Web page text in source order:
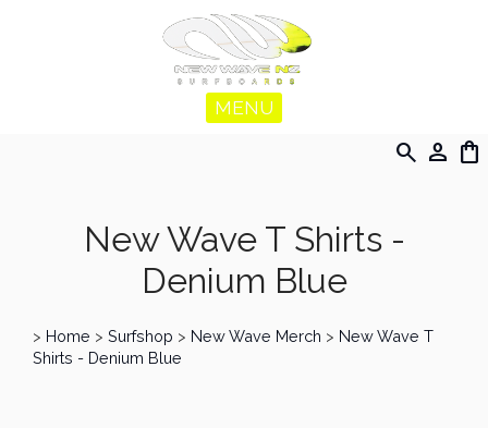
MENU
search person shopping_bag
New Wave T Shirts -
Denium Blue
> Home > Surfshop > New Wave Merch > New Wave T
Shirts - Denium Blue